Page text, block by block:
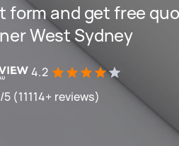
form and get free
West Sydney
4.2
(11114+ reviews)